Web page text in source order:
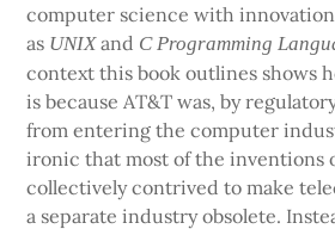
computer science with
as UNIXand C Programming
context this book outlines shows
is because AT&T was, by
from entering the computer
ironic that most of the inventions
collectively contrived to make
a separate industry obsolete.